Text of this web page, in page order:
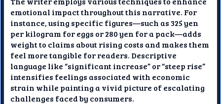
emotional impact throughout this narrative. For
instance, using specific figures—such as 325 yen
per kilogram for eggs or 280 yen for a pack—adds
weight to claims about rising costs and makes them
feel more tangible for readers. Descriptive
language like “significant increase” or “steep rise”
intensifies feelings associated with economic
strain while painting a vivid picture of escalating
challenges faced by consumers.